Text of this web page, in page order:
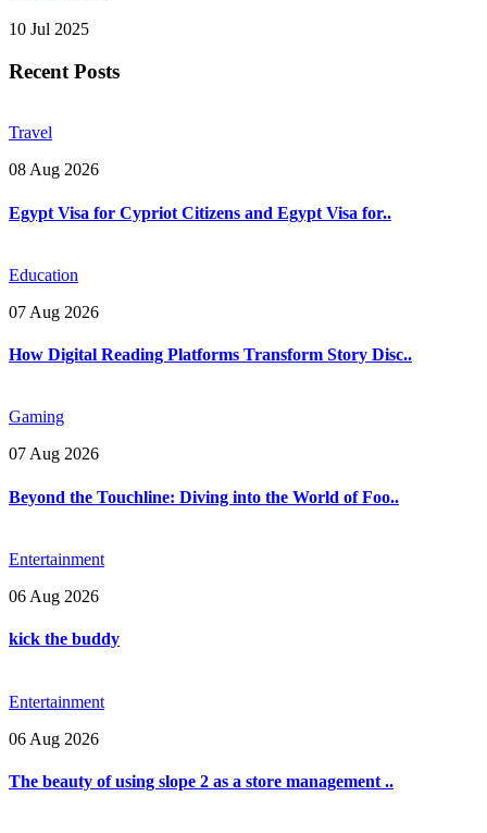
10 Jul 2025
Recent Posts
Travel
08 Aug 2026
Egypt Visa for Cypriot Citizens and Egypt Visa for..
Education
07 Aug 2026
How Digital Reading Platforms Transform Story Disc..
Gaming
07 Aug 2026
Beyond the Touchline: Diving into the World of Foo..
Entertainment
06 Aug 2026
kick the buddy
Entertainment
06 Aug 2026
The beauty of using slope 2 as a store management ..